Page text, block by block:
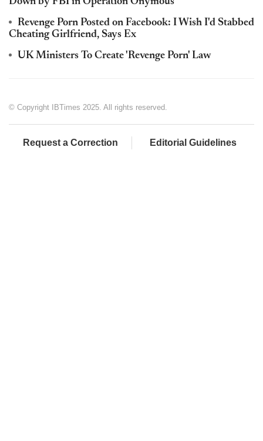
Revenge Porn Posted on Facebook: I Wish I'd Stabbed
Cheating Girlfriend, Says Ex
UK Ministers To Create 'Revenge Porn' Law
© Copyright IBTimes 2025. All rights reserved.
Request a Correction Editorial Guidelines